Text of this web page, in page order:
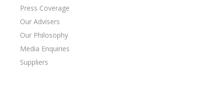
Press Coverage
Our Advisers
Our Philosophy
Media Enquiries
Suppliers